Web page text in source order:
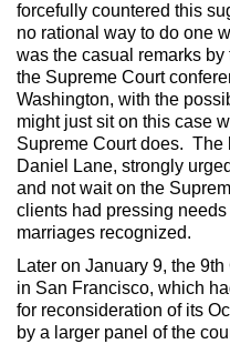
forcefully countered this
no rational way to do one
was the casual remarks
the Supreme Court
Washington, with the
might just sit on this case
Supreme Court does. The
Daniel Lane, strongly
and not wait on the
clients had pressing
marriages recognized.
Later on January 9, the
in San Francisco, which
for reconsideration of its
by a larger panel of the